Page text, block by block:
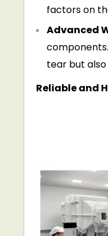
factors on
Advanced
components
tear but
Reliable and